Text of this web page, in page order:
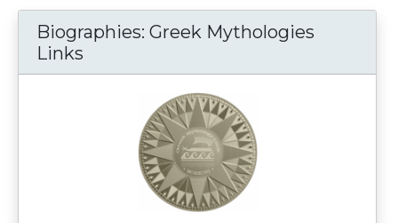
Biographies: Greek Mythologies
Links